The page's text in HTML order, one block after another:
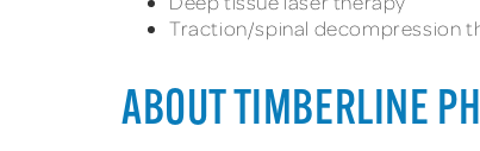
Traction/spinal decompression
ABOUT TIMBERLINE